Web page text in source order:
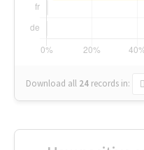
Download all 24 records in: